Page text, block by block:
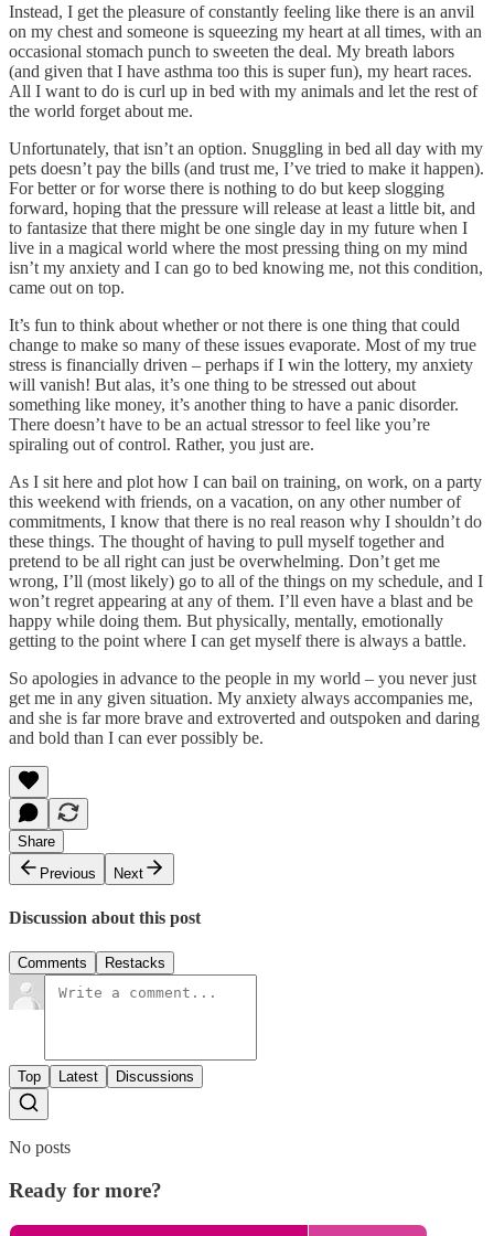
Instead, I get the pleasure of constantly feeling like there is an anvil
on my chest and someone is squeezing my heart at all times, with an
occasional stomach punch to sweeten the deal. My breath labors
(and given that I have asthma too this is super fun), my heart races.
All I want to do is curl up in bed with my animals and let the rest of
the world forget about me.
Unfortunately, that isn’t an option. Snuggling in bed all day with my
pets doesn’t pay the bills (and trust me, I’ve tried to make it happen).
For better or for worse there is nothing to do but keep slogging
forward, hoping that the pressure will release at least a little bit, and
to fantasize that there might be one single day in my future when I
live in a magical world where the most pressing thing on my mind
isn’t my anxiety and I can go to bed knowing me, not this condition,
came out on top.
It’s fun to think about whether or not there is one thing that could
change to make so many of these issues evaporate. Most of my true
stress is financially driven – perhaps if I win the lottery, my anxiety
will vanish! But alas, it’s one thing to be stressed out about
something like money, it’s another thing to have a panic disorder.
There doesn’t have to be an actual stressor to feel like you’re
spiraling out of control. Rather, you just are.
As I sit here and plot how I can bail on training, on work, on a party
this weekend with friends, on a vacation, on any other number of
commitments, I know that there is no real reason why I shouldn’t do
these things. The thought of having to pull myself together and
pretend to be all right can just be overwhelming. Don’t get me
wrong, I’ll (most likely) go to all of the things on my schedule, and I
won’t regret appearing at any of them. I’ll even have a blast and be
happy while doing them. But physically, mentally, emotionally
getting to the point where I can get myself there is always a battle.
So apologies in advance to the people in my world – you never just
get me in any given situation. My anxiety always accompanies me,
and she is far more brave and extroverted and outspoken and daring
and bold than I can ever possibly be.
Share
Previous
Next
Discussion about this post
Comments Restacks
Top Latest Discussions
No posts
Ready for more?